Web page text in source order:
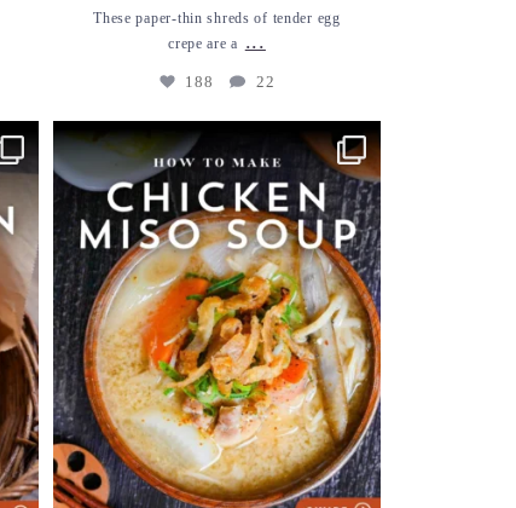
These paper-thin shreds of tender egg
crepe are a ...
188 22